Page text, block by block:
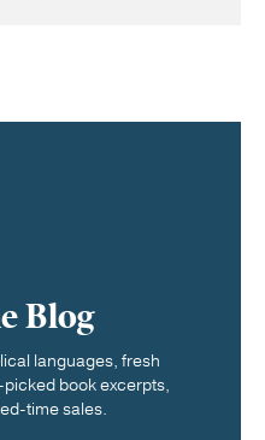
Blog
languages, fresh
book excerpts,
time sales.